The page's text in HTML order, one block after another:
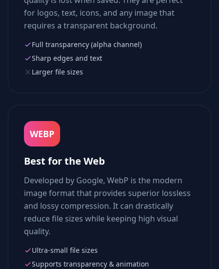
for logos, text, icons, and any image that
requires a transparent background.
Full transparency (alpha channel)
Sharp edges and text
Larger file sizes
WEBP
Best for the Web
Developed by Google, WebP is the modern
image format that provides superior lossless
and lossy compression. It can drastically
reduce file sizes while keeping high visual
quality.
Ultra-small file sizes
Supports transparency & animation